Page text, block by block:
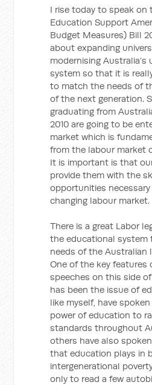
I rise today to speak on
Education Support
Budget Measures) Bill
about expanding
modernising Australia’s
system so that it is
to match the needs of
of the next generation.
graduating from
2010 are going to be
market which is
from the labour market
It is important is that
provide them with the
opportunities
changing labour market.
There is a great Labor
the educational system
needs of the Australian
One of the key features
speeches on this side
has been the issue of
like myself, have
power of education to
standards throughout
others have also
that education plays in
intergenerational
only to read a few